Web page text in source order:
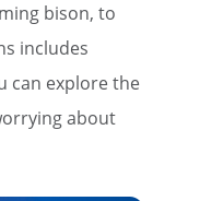
bison, to
includes
can explore the
about